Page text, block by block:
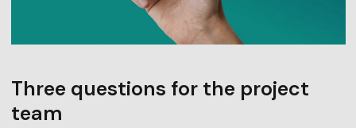
Three questions for the project
team